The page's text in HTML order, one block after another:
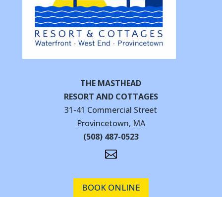
THE MASTHEAD
RESORT AND COTTAGES
31-41 Commercial Street
Provincetown, MA
(508) 487-0523

BOOK ONLINE